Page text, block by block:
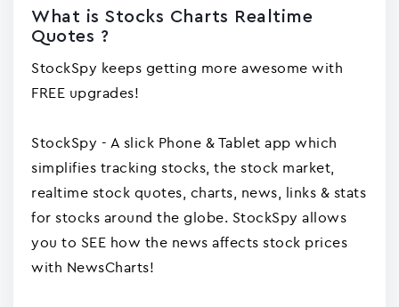
What is Stocks Charts Realtime
Quotes ?
StockSpy keeps getting more awesome with
FREE upgrades!
StockSpy - A slick Phone & Tablet app which
simplifies tracking stocks, the stock market,
realtime stock quotes, charts, news, links & stats
for stocks around the globe. StockSpy allows
you to SEE how the news affects stock prices
with NewsCharts!